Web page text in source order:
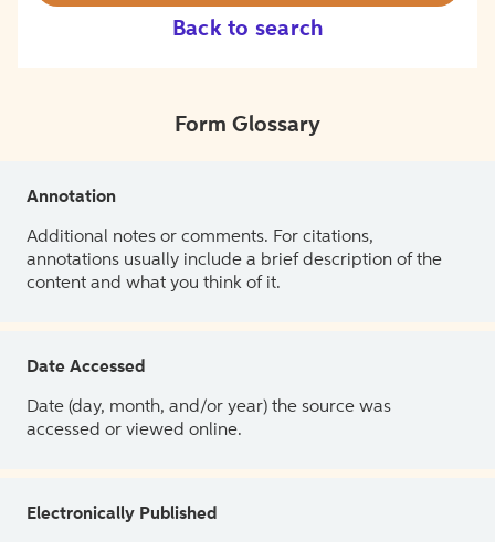
Back to search
Form Glossary
Annotation
Additional notes or comments. For citations,
annotations usually include a brief description of the
content and what you think of it.
Date Accessed
Date (day, month, and/or year) the source was
accessed or viewed online.
Electronically Published